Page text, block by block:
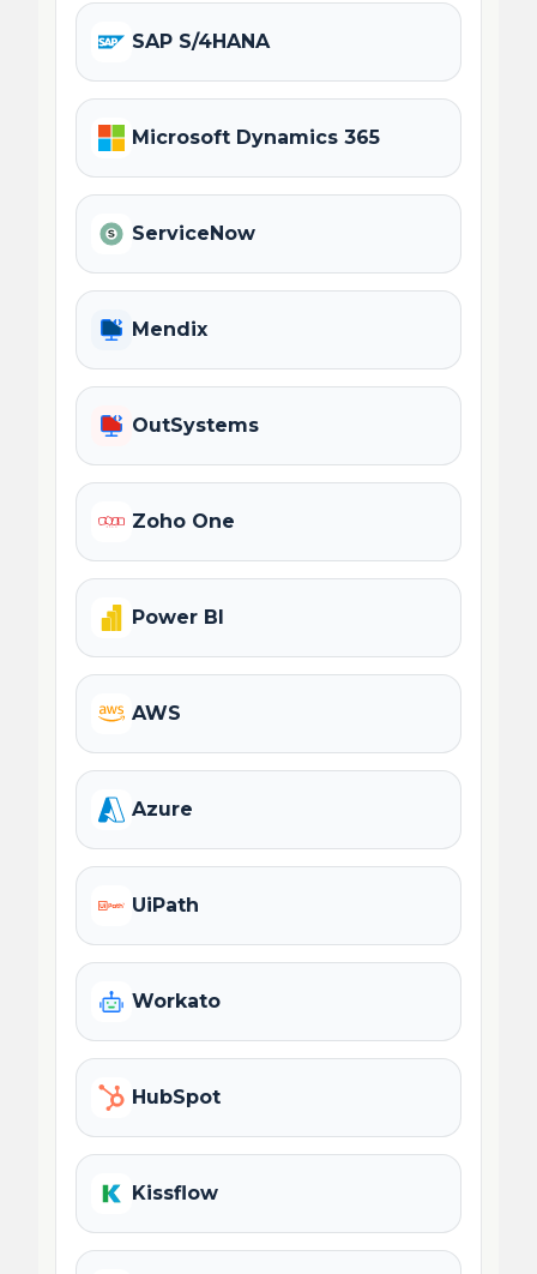
SAP S/4HANA
Microsoft Dynamics 365
ServiceNow
Mendix
OutSystems
Zoho One
Power BI
AWS
Azure
UiPath
Workato
HubSpot
Kissflow